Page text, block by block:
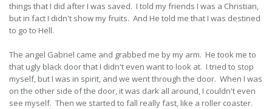
things that I did after I was saved. I told my friends I was a Christian,
but in fact I didn't show my fruits. And He told me that I was destined
to go to Hell.
The angel Gabriel came and grabbed me by my arm. He took me to
that ugly black door that I didn't even want to look at. I tried to stop
myself, but I was in spirit, and we went through the door. When I was
on the other side of the door, it was dark all around, I couldn't even
see myself. Then we started to fall really fast, like a roller coaster.